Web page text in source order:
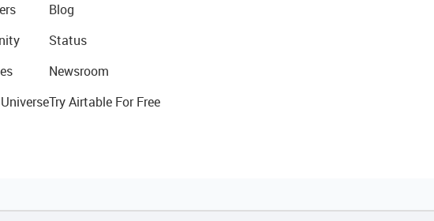
Blog
Status
Newsroom
Try Airtable For Free